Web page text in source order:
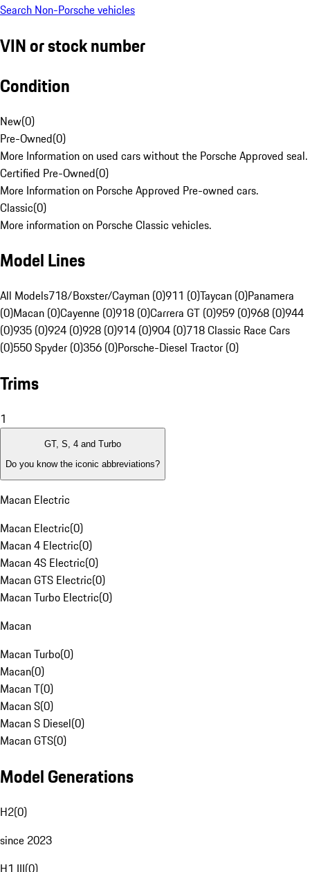
Search Non-Porsche vehicles
VIN or stock number
Condition
New(0)
Pre-Owned(0)
More Information on used cars without the Porsche Approved seal.
Certified Pre-Owned(0)
More Information on Porsche Approved Pre-owned cars.
Classic(0)
More information on Porsche Classic vehicles.
Model Lines
All Models718/Boxster/Cayman (0)911 (0)Taycan (0)Panamera
(0)Macan (0)Cayenne (0)918 (0)Carrera GT (0)959 (0)968 (0)944
(0)935 (0)924 (0)928 (0)914 (0)904 (0)718 Classic Race Cars
(0)550 Spyder (0)356 (0)Porsche-Diesel Tractor (0)
Trims
1
GT, S, 4 and Turbo
Do you know the iconic abbreviations?
Macan Electric
Macan Electric(0)
Macan 4 Electric(0)
Macan 4S Electric(0)
Macan GTS Electric(0)
Macan Turbo Electric(0)
Macan
Macan Turbo(0)
Macan(0)
Macan T(0)
Macan S(0)
Macan S Diesel(0)
Macan GTS(0)
Model Generations
H2(0)
since 2023
H1 III(0)